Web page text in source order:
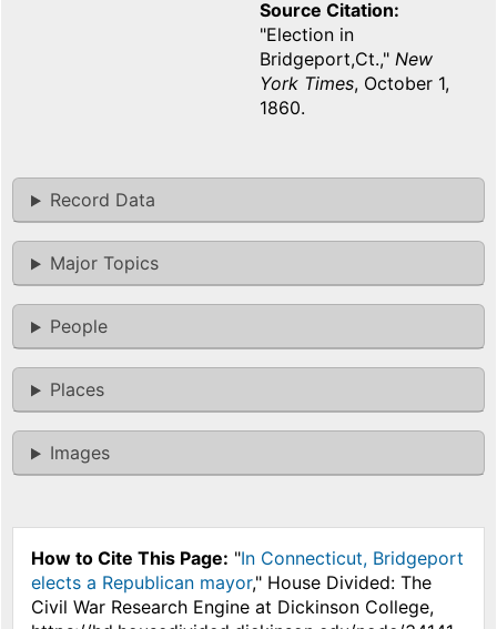
Source Citation
"Election in
Bridgeport,Ct.," New
York Times, October 1,
1860.
Record Data
Major Topics
People
Places
Images
How to Cite This Page: "In Connecticut, Bridgeport
elects a Republican mayor," House Divided: The
Civil War Research Engine at Dickinson College,